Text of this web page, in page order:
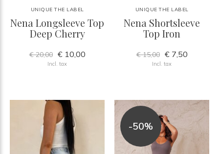
UNIQUE THE LABEL
Nena Longsleeve Top
Deep Cherry
€ 20,00 € 10,00
Incl. tax
UNIQUE THE LABEL
Nena Shortsleeve
Top Iron
€ 15,00 € 7,50
Incl. tax
-50%